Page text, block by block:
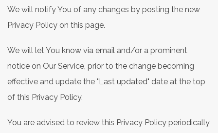
We will notify You of any changes by posting the new
Privacy Policy on this page.
We will let You know via email and/or a prominent
notice on Our Service, prior to the change becoming
effective and update the "Last updated" date at the top
of this Privacy Policy.
You are advised to review this Privacy Policy periodically